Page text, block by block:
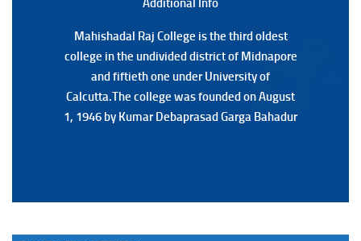
Additional Info
Mahishadal Raj College is the third oldest
college in the undivided district of Midnapore
and fiftieth one under University of
Calcutta.The college was founded on August
1, 1946 by Kumar Debaprasad Garga Bahadur
Additional Back
Mahishadal Raj College is the third oldest
college in the undivided district of Midnapore
and fiftieth one under University of
Calcutta.The college was founded on August
1, 1946 by Kumar Debaprasad Garga